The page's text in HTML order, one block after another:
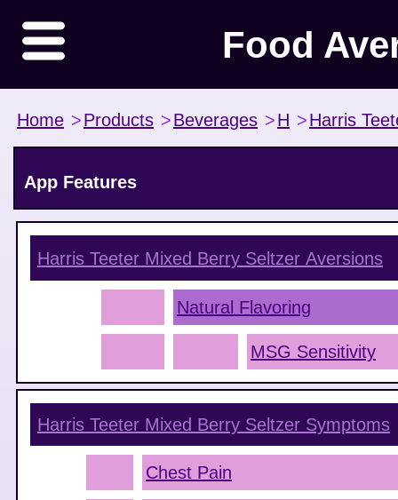
Food
Home >Products >Beverages >H >Harris
App Features
Harris Teeter Mixed Berry Seltzer Aversions
Natural Flavoring
MSG Sensitivity
Harris Teeter Mixed Berry Seltzer Symptoms
Chest Pain